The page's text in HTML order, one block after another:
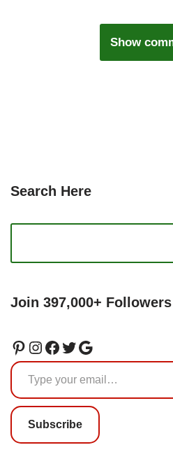
Show
Search Here
Join 397,000+ Followers
Subscribe